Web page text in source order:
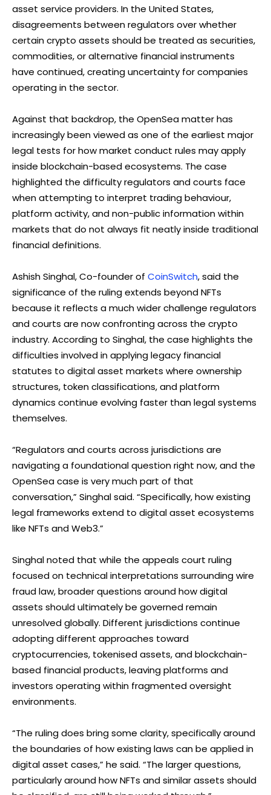
asset service providers. In the United States,
disagreements between regulators over whether
certain crypto assets should be treated as securities,
commodities, or alternative financial instruments
have continued, creating uncertainty for companies
operating in the sector.
Against that backdrop, the OpenSea matter has
increasingly been viewed as one of the earliest major
legal tests for how market conduct rules may apply
inside blockchain-based ecosystems. The case
highlighted the difficulty regulators and courts face
when attempting to interpret trading behaviour,
platform activity, and non-public information within
markets that do not always fit neatly inside traditional
financial definitions.
Ashish Singhal, Co-founder of CoinSwitch, said the
significance of the ruling extends beyond NFTs
because it reflects a much wider challenge regulators
and courts are now confronting across the crypto
industry. According to Singhal, the case highlights the
difficulties involved in applying legacy financial
statutes to digital asset markets where ownership
structures, token classifications, and platform
dynamics continue evolving faster than legal systems
themselves.
“Regulators and courts across jurisdictions are
navigating a foundational question right now, and the
OpenSea case is very much part of that
conversation,” Singhal said. “Specifically, how existing
legal frameworks extend to digital asset ecosystems
like NFTs and Web3.”
Singhal noted that while the appeals court ruling
focused on technical interpretations surrounding wire
fraud law, broader questions around how digital
assets should ultimately be governed remain
unresolved globally. Different jurisdictions continue
adopting different approaches toward
cryptocurrencies, tokenised assets, and blockchain-
based financial products, leaving platforms and
investors operating within fragmented oversight
environments.
“The ruling does bring some clarity, specifically around
the boundaries of how existing laws can be applied in
digital asset cases,” he said. “The larger questions,
particularly around how NFTs and similar assets should